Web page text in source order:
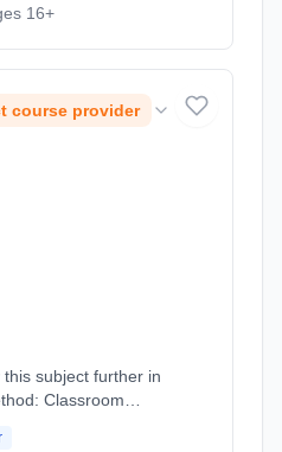
16+
course provider
subject further in
Classroom